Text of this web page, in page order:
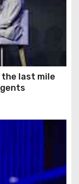
the last mile